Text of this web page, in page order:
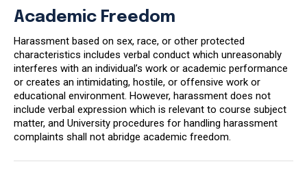
Academic Freedom
Harassment based on sex, race, or other protected
characteristics includes verbal conduct which unreasonably
interferes with an individual’s work or academic performance
or creates an intimidating, hostile, or offensive work or
educational environment. However, harassment does not
include verbal expression which is relevant to course subject
matter, and University procedures for handling harassment
complaints shall not abridge academic freedom.